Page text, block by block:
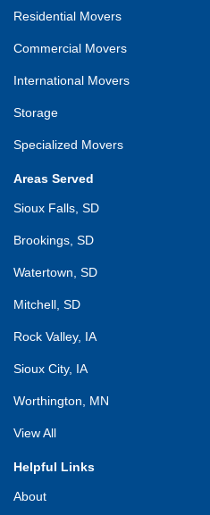
Residential Movers
Commercial Movers
International Movers
Storage
Specialized Movers
Areas Served
Sioux Falls, SD
Brookings, SD
Watertown, SD
Mitchell, SD
Rock Valley, IA
Sioux City, IA
Worthington, MN
View All
Helpful Links
About